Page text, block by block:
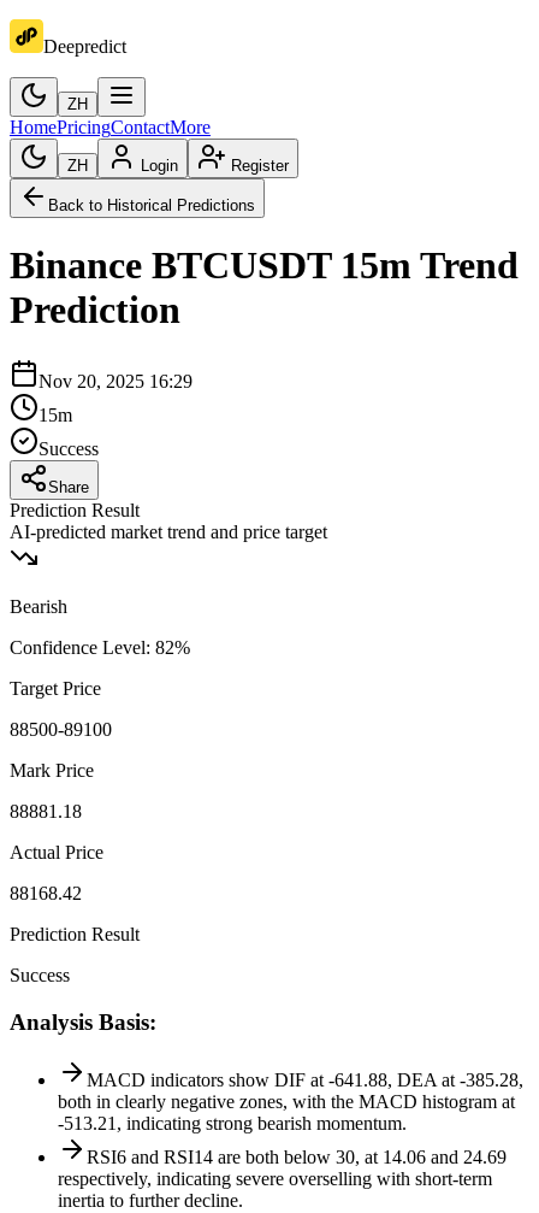
Deepredict
ZH
HomePricingContactMore
ZH Login Register
Back to Historical Predictions
Binance BTCUSDT 15mTrend
Prediction
Nov 20, 2025 16:29
15m
Success
Share
Prediction Result
AI-predicted market trend and price target
Bearish
Confidence Level: 82%
Target Price
88500-89100
Mark Price
88881.18
Actual Price
88168.42
Prediction Result
Success
Analysis Basis:
MACD indicators show DIF at -641.88, DEA at -385.28,
both in clearly negative zones, with the MACD histogram at
-513.21, indicating strong bearish momentum.
RSI6 and RSI14 are both below 30, at 14.06 and 24.69
respectively, indicating severe overselling with short-term
inertia to further decline.